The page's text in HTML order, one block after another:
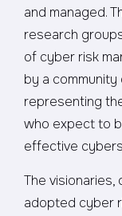
and managed.
research
of cyber risk
by a
representing
who expect to
effective
The
adopted cyber